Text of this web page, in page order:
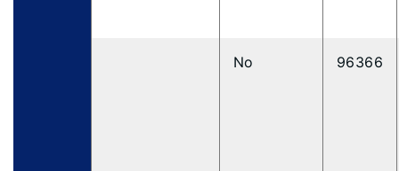
No 96366